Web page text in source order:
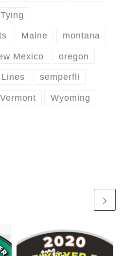
Maine montana
Mexico oregon
semperfli
Vermont Wyoming